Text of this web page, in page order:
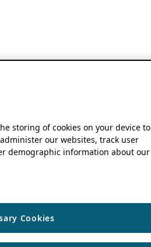
storing of cookies on your device to
our websites, track user
demographic information about our
Cookies